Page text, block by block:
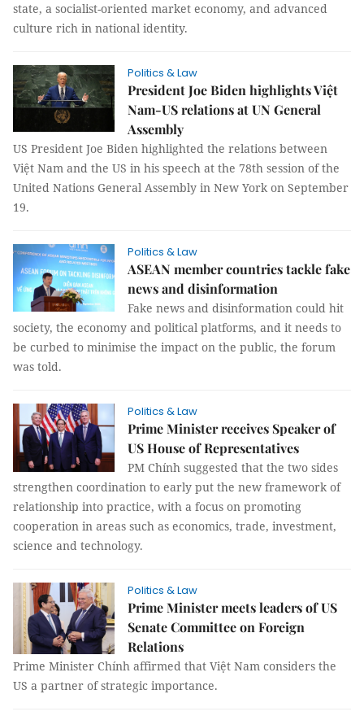
state, a socialist-oriented market economy, and advanced
culture rich in national identity.
Politics & Law
President Joe Biden highlights Việt
Nam-US relations at UN General
Assembly
US President Joe Biden highlighted the relations between
Việt Nam and the US in his speech at the 78th session of the
United Nations General Assembly in New York on September
19.
Politics & Law
ASEAN member countries tackle fake
news and disinformation
Fake news and disinformation could hit
society, the economy and political platforms, and it needs to
be curbed to minimise the impact on the public, the forum
was told.
Politics & Law
Prime Minister receives Speaker of
US House of Representatives
PM Chính suggested that the two sides
strengthen coordination to early put the new framework of
relationship into practice, with a focus on promoting
cooperation in areas such as economics, trade, investment,
science and technology.
Politics & Law
Prime Minister meets leaders of US
Senate Committee on Foreign
Relations
Prime Minister Chính affirmed that Việt Nam considers the
US a partner of strategic importance.